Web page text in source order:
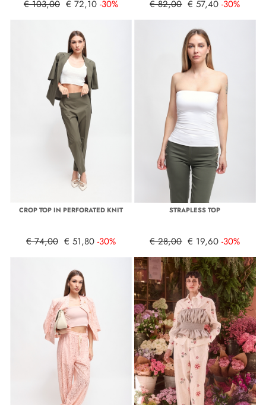
€ 103,00 € 72,10 -30% € 82,00 € 57,40 -30%
CROP TOP IN PERFORATED KNIT
€ 74,00 € 51,80 -30%
STRAPLESS TOP
€ 28,00 € 19,60 -30%